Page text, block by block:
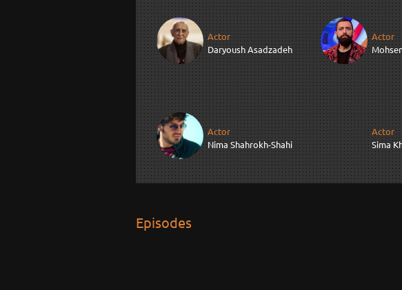
Actor
Daryoush Asadzadeh
Actor
Actor
Nima Shahrokh-Shahi
Actor
Sima
Episodes